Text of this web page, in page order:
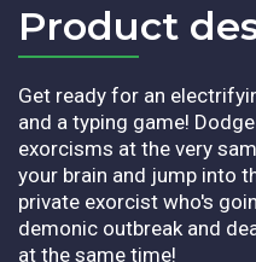
Product
Get ready for an
and a typing game!
exorcisms at the very
your brain and jump into
private exorcist who's
demonic outbreak and
at the same time!